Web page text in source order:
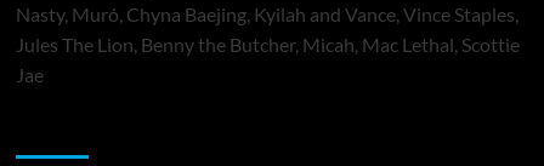
Nasty, Muró, Chyna Baejing, Kyilah and Vance, Vince Staples,
Jules The Lion, Benny the Butcher, Micah, Mac Lethal, Scottie
Jae